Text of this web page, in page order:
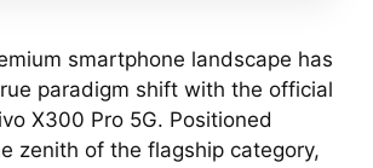
smartphone landscape has
paradigm shift with the official
X300 Pro 5G. Positioned
zenith of the flagship category,